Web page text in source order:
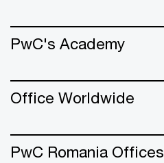
PwC's Academy
Office Worldwide
PwC Romania Offices